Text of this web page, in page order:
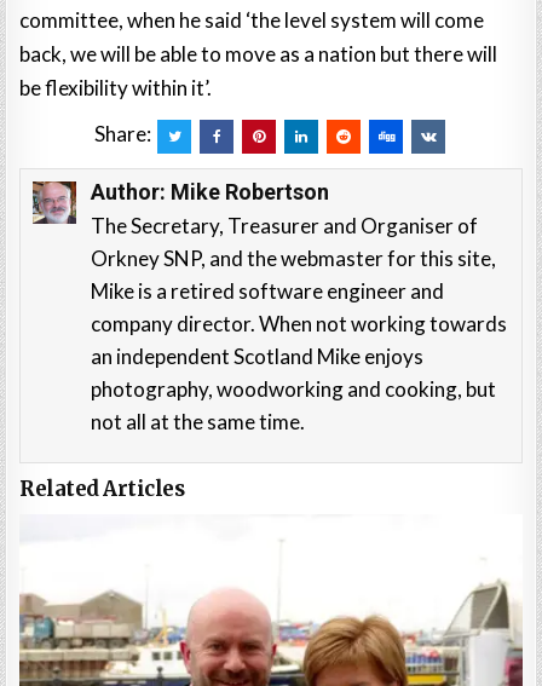
committee, when he said ‘the level system will come
back, we will be able to move as a nation but there will
be flexibility within it’.
Share:
Author: Mike Robertson
The Secretary, Treasurer and Organiser of
Orkney SNP, and the webmaster for this site,
Mike is a retired software engineer and
company director. When not working towards
an independent Scotland Mike enjoys
photography, woodworking and cooking, but
not all at the same time.
Related Articles